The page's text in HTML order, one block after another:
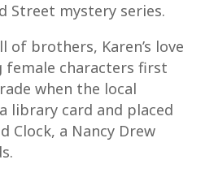
Street mystery series.
of brothers, Karen’s love
characters first
when the local
library card and placed
Clock, a Nancy Drew